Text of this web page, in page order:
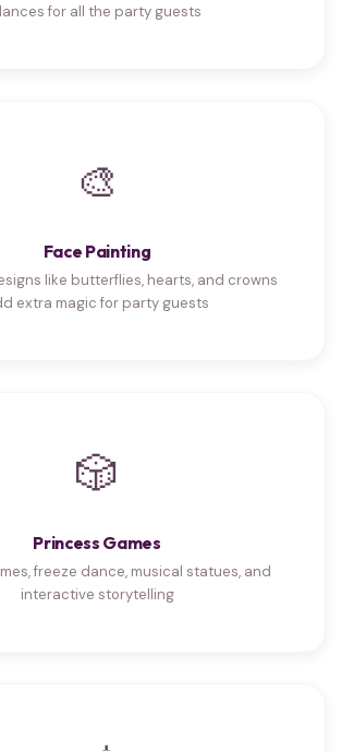
for all the party guests
🎨
Face Painting
like butterflies, hearts, and crowns
extra magic for party guests
🎲
Princess Games
freeze dance, musical statues, and
interactive storytelling